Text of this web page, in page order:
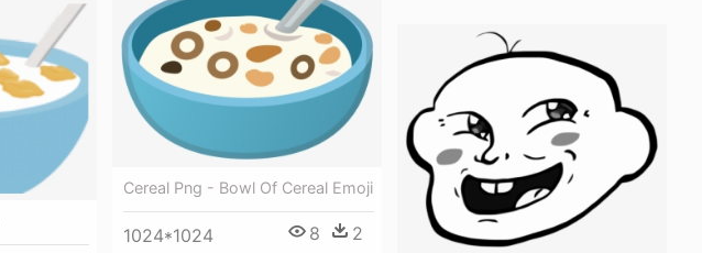
Cereal Png - Bowl Of Cereal Emoji
1024*1024 8 2